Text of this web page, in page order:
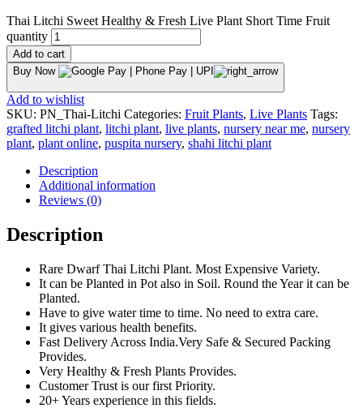
Thai Litchi Sweet Healthy & Fresh Live Plant Short Time Fruit
quantity
Add to cart
Buy Now
Add to wishlist
SKU: PN_Thai-Litchi Categories: Fruit Plants, Live Plants Tags:
grafted litchi plant, litchi plant, live plants, nursery near me, nursery
plant, plant online, puspita nursery, shahi litchi plant
Description
Additional information
Reviews (0)
Description
Rare Dwarf Thai Litchi Plant. Most Expensive Variety.
It can be Planted in Pot also in Soil. Round the Year it can be
Planted.
Have to give water time to time. No need to extra care.
It gives various health benefits.
Fast Delivery Across India.Very Safe & Secured Packing
Provides.
Very Healthy & Fresh Plants Provides.
Customer Trust is our first Priority.
20+ Years experience in this fields.